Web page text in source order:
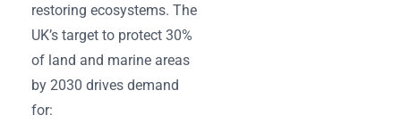
restoring ecosystems. The
UK’s target to protect 30%
of land and marine areas
by 2030 drives demand
for: